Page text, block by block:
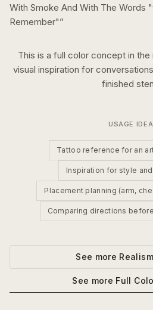
With Smoke And With The Words
Remember"”
This is a full colorconcept in the
visual inspiration for
finished
USAGE
Tattoo reference for an
Inspiration for style
Placement planning (arm,
Comparing directions
See more Realism
See more Full